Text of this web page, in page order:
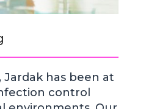
Jardak has been at
control